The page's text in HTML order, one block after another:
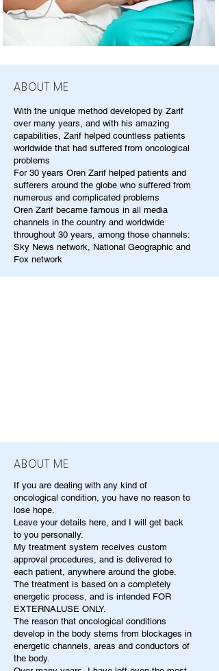
ABOUT ME
With the unique method developed by Zarif
over many years, and with his amazing
capabilities, Zarif helped countless patients
worldwide that had suffered from oncological
problems
For 30 years Oren Zarif helped patients and
sufferers around the globe who suffered from
numerous and complicated problems
Oren Zarif became famous in all media
channels in the country and worldwide
throughout 30 years, among those channels:
Sky News network, National Geographic and
Fox network
ABOUT ME
If you are dealing with any kind of
oncological condition, you have no reason to
lose hope.
Leave your details here, and I will get back
to you personally.
My treatment system receives custom
approval procedures, and is delivered to
each patient, anywhere around the globe.
The treatment is based on a completely
energetic process, and is intended FOR
EXTERNALUSE ONLY.
The reason that oncological conditions
develop in the body stems from blockages in
energetic channels, areas and conductors of
the body.